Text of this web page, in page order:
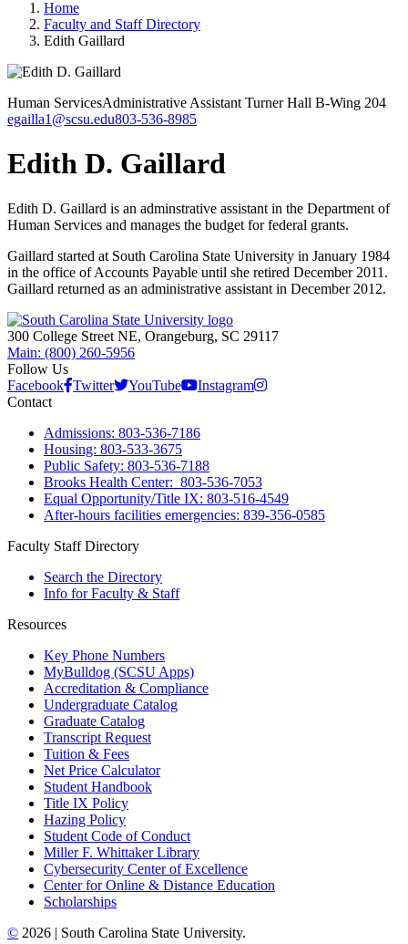
Home
Faculty and Staff Directory
Edith Gaillard
Human ServicesAdministrative Assistant Turner Hall B-Wing 204
egailla1@scsu.edu803-536-8985
Edith D. Gaillard
Edith D. Gaillard is an adminstrative assistant in the Department of
Human Services and manages the budget for federal grants.
Gaillard started at South Carolina State University in January 1984
in the office of Accounts Payable until she retired December 2011.
Gaillard returned as an administrative assistant in December 2012.
300 College Street NE, Orangeburg, SC 29117
Main: (800) 260-5956
Follow Us
Facebook Twitter YouTube
Instagram
Contact
Admissions: 803-536-7186
Housing: 803-533-3675
Public Safety: 803-536-7188
Brooks Health Center: 803-536-7053
Equal Opportunity/Title IX: 803-516-4549
After-hours facilities emergencies: 839-356-0585
Faculty Staff Directory
Search the Directory
Info for Faculty & Staff
Resources
Key Phone Numbers
MyBulldog (SCSU Apps)
Accreditation & Compliance
Undergraduate Catalog
Graduate Catalog
Transcript Request
Tuition & Fees
Net Price Calculator
Student Handbook
Title IX Policy
Hazing Policy
Student Code of Conduct
Miller F. Whittaker Library
Cybersecurity Center of Excellence
Center for Online & Distance Education
Scholarships
© 2026 | South Carolina State University.